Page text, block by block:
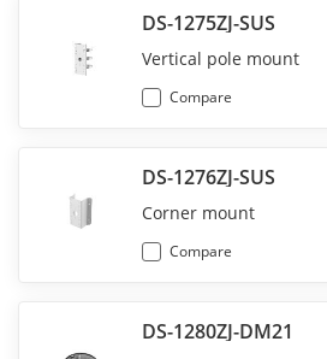
DS-1275ZJ-SUS
Vertical pole mount
Compare
DS-1276ZJ-SUS
Corner mount
Compare
DS-1280ZJ-DM21